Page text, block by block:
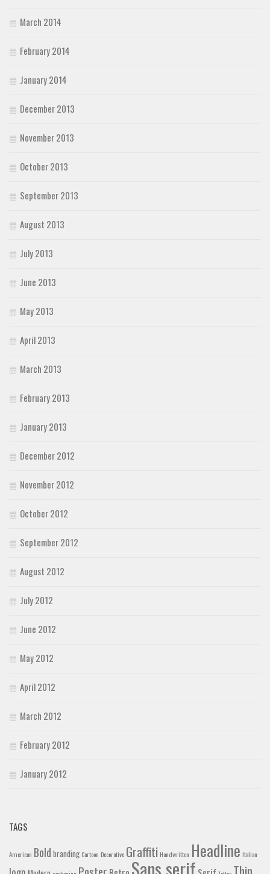
March 2014
February 2014
January 2014
December 2013
November 2013
October 2013
September 2013
August 2013
July 2013
June 2013
May 2013
April 2013
March 2013
February 2013
January 2013
December 2012
November 2012
October 2012
September 2012
August 2012
July 2012
June 2012
May 2012
April 2012
March 2012
February 2012
January 2012
TAGS
American Bold branding Cartoon Decorative Graffiti Handwritten Headline Italian
Sans serif